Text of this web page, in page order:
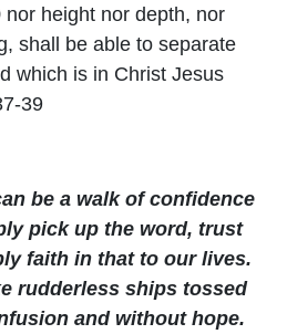
nor height nor depth, nor
shall be able to separate
which is in Christ Jesus
39
be a walk of confidence
pick up the word, trust
faith in that to our lives.
rudderless ships tossed
and without hope.